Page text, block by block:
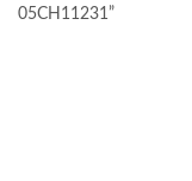
05CH11231”